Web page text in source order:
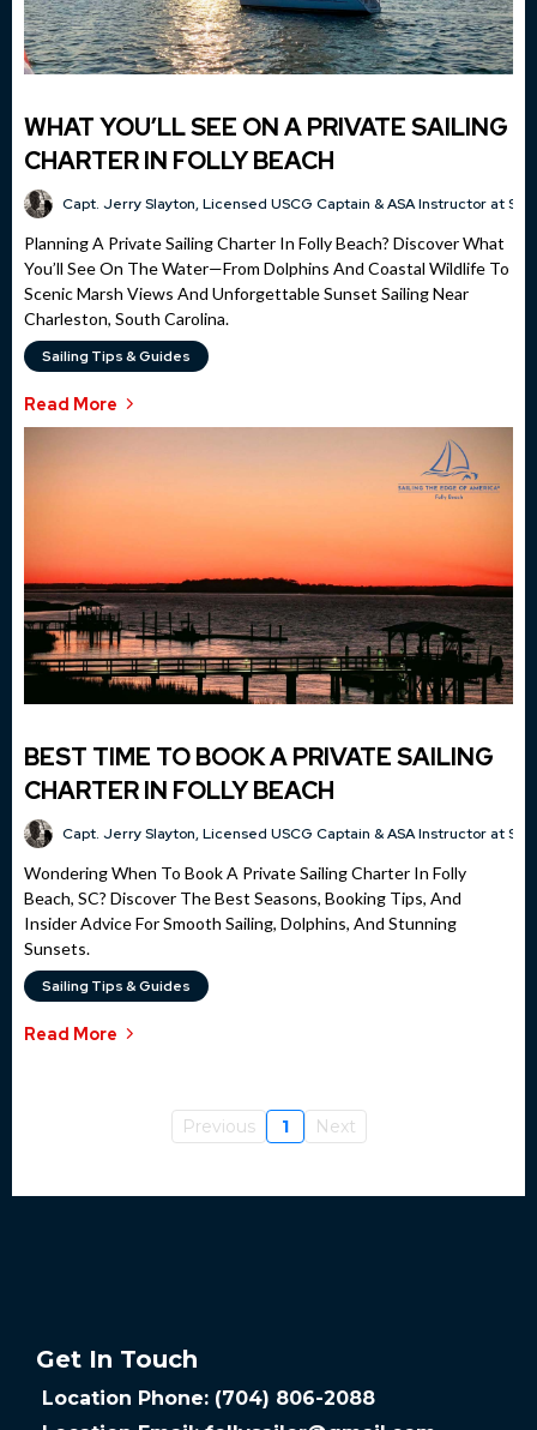
WHAT YOU’LL SEE ON A PRIVATE SAILING
CHARTER IN FOLLY BEACH
Capt. Jerry Slayton, Licensed USCG Captain & ASA Instructor at
Planning A Private Sailing Charter In Folly Beach? Discover What
You’ll See On The Water—From Dolphins And Coastal Wildlife To
Scenic Marsh Views And Unforgettable Sunset Sailing Near
Charleston, South Carolina.
Sailing Tips & Guides
Read More
BEST TIME TO BOOK A PRIVATE SAILING
CHARTER IN FOLLY BEACH
Capt. Jerry Slayton, Licensed USCG Captain & ASA Instructor at
Wondering When To Book A Private Sailing Charter In Folly
Beach, SC? Discover The Best Seasons, Booking Tips, And
Insider Advice For Smooth Sailing, Dolphins, And Stunning
Sunsets.
Sailing Tips & Guides
Read More
Previous 1 Next
Get In Touch
Location Phone: (704) 806-2088